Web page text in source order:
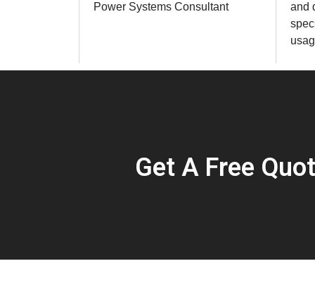
Power Systems Consultant
and
Get A Free